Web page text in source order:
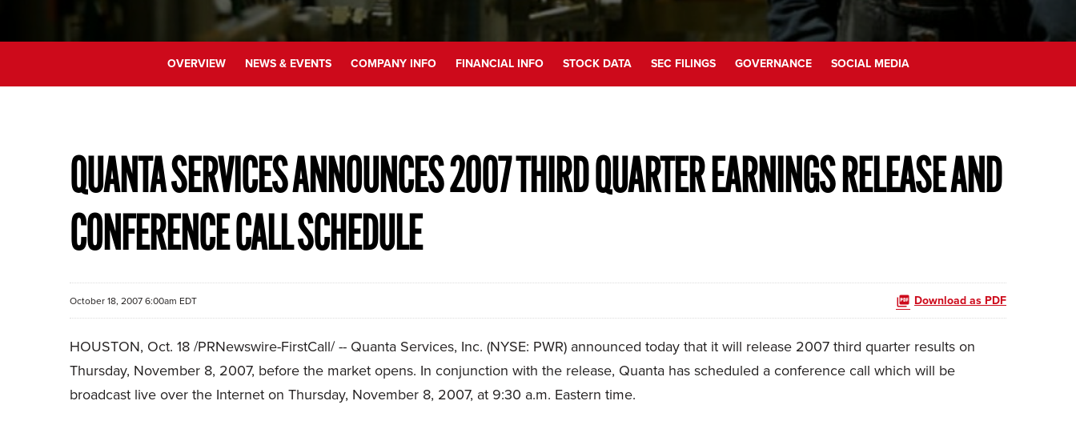
OVERVIEW NEWS & EVENTS COMPANY INFO FINANCIAL INFO STOCK DATA SEC FILINGS GOVERNANCE SOCIAL MEDIA
QUANTA SERVICES ANNOUNCES 2007 THIRD QUARTER EARNINGS RELEASE AND
CONFERENCE CALL SCHEDULE
October 18, 2007 6:00am EDT Download as PDF
HOUSTON, Oct. 18 /PRNewswire-FirstCall/ -- Quanta Services, Inc. (NYSE: PWR) announced today that it will release 2007 third quarter results on
Thursday, November 8, 2007, before the market opens. In conjunction with the release, Quanta has scheduled a conference call which will be
broadcast live over the Internet on Thursday, November 8, 2007, at 9:30 a.m. Eastern time.